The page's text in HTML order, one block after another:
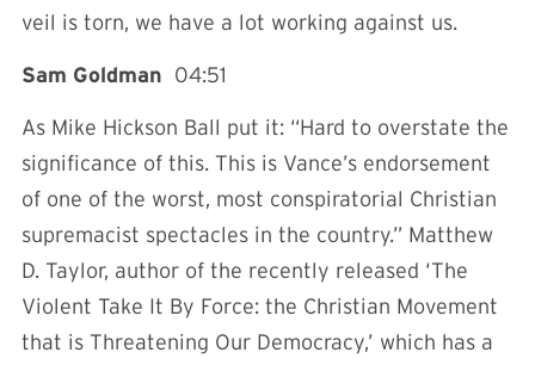
veil is torn, we have a lot working against us.
Sam Goldman 04:51
As Mike Hickson Ball put it: “Hard to overstate the
significance of this. This is Vance’s endorsement
of one of the worst, most conspiratorial Christian
supremacist spectacles in the country.” Matthew
D. Taylor, author of the recently released ‘The
Violent Take It By Force: the Christian Movement
that is Threatening Our Democracy,’ which has a